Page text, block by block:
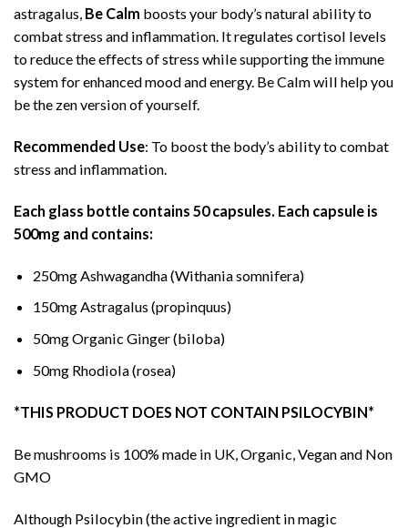
astragalus, Be Calm boosts your body’s natural ability to
combat stress and inflammation. It regulates cortisol levels
to reduce the effects of stress while supporting the immune
system for enhanced mood and energy. Be Calm will help you
be the zen version of yourself.
Recommended Use: To boost the body’s ability to combat
stress and inflammation.
Each glass bottle contains 50 capsules. Each capsule is
500mg and contains:
250mg Ashwagandha (Withania somnifera)
150mg Astragalus (propinquus)
50mg Organic Ginger (biloba)
50mg Rhodiola (rosea)
*THIS PRODUCT DOES NOT CONTAIN PSILOCYBIN*
Be mushrooms is 100% made in UK, Organic, Vegan and Non
GMO
Although Psilocybin (the active ingredient in magic